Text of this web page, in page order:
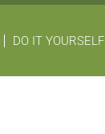
DO IT YOURSELF